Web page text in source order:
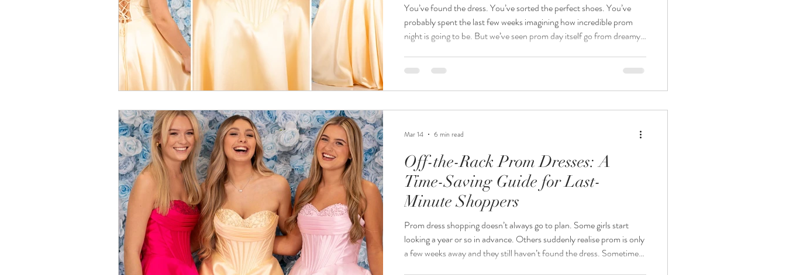
You’ve found the dress. You’ve sorted the perfect shoes. You’ve
probably spent the last few weeks imagining how incredible prom
night is going to be. But we’ve seen prom day itself go from dreamy
that pristine white satin…it happens. And it doesn’t have to. We’ve
helped hundreds of girls get prom-ready and over the years we’ve
Off-the-Rack Prom Dresses: A
Time-Saving Guide for Last-
Minute Shoppers
Prom dress shopping doesn’t always go to plan. Some girls start
looking a year or so in advance. Others suddenly realise prom is only
a few weeks away and they still haven’t found the dress. Sometimes
Mar 14 6 min read